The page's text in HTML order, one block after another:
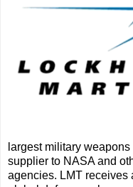
largest military
supplier to NASA and
agencies. LMT receives